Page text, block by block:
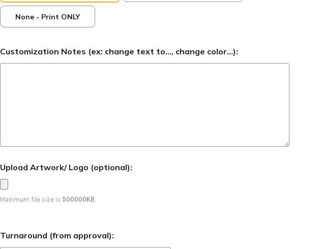
None - Print ONLY
Customization Notes (ex: change text to..., change color...):
Upload Artwork/ Logo (optional):
Maximum file size is 500000KB,
Turnaround (from approval):